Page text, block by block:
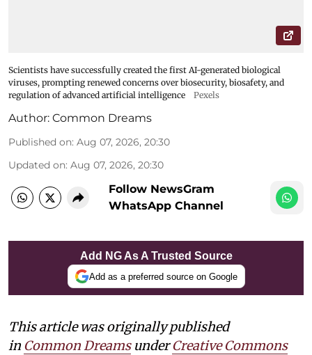
Scientists have successfully created the first AI-generated biological
viruses, prompting renewed concerns over biosecurity, biosafety, and
regulation of advanced artificial intelligence
Pexels
Author: Common Dreams
Published on: Aug 07, 2026, 20:30
Updated on: Aug 07, 2026, 20:30
Follow NewsGram
WhatsApp Channel
Add NG As A Trusted Source
Add as a preferred source on Google
This article was originally published
in Common DreamsunderCreative Commons